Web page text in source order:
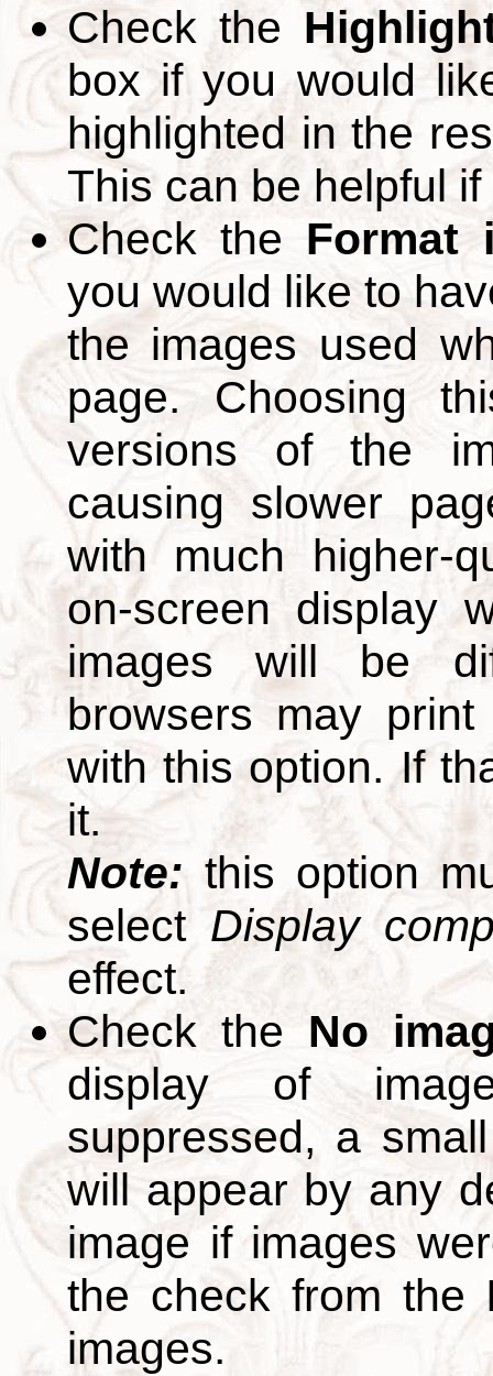
Check the
box if you would
highlighted in the
This can be helpful
Check the Format
you would like to
the images used
page. Choosing
versions of the
causing slower
with much higher-
on-screen display
images will be
browsers may
with this option. If
it.
Note:this option
selectDisplay
effect.
Check the No
display of
suppressed, a
will appear by any
image if images
the check from the
images.